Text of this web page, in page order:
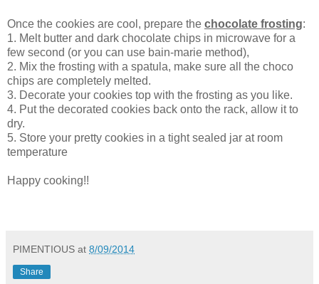
Once the cookies are cool, prepare the chocolate frosting:
1. Melt butter and dark chocolate chips in microwave for a
few second (or you can use bain-marie method),
2. Mix the frosting with a spatula, make sure all the choco
chips are completely melted.
3. Decorate your cookies top with the frosting as you like.
4. Put the decorated cookies back onto the rack, allow it to
dry.
5. Store your pretty cookies in a tight sealed jar at room
temperature
Happy cooking!!
PIMENTIOUS at 8/09/2014
Share